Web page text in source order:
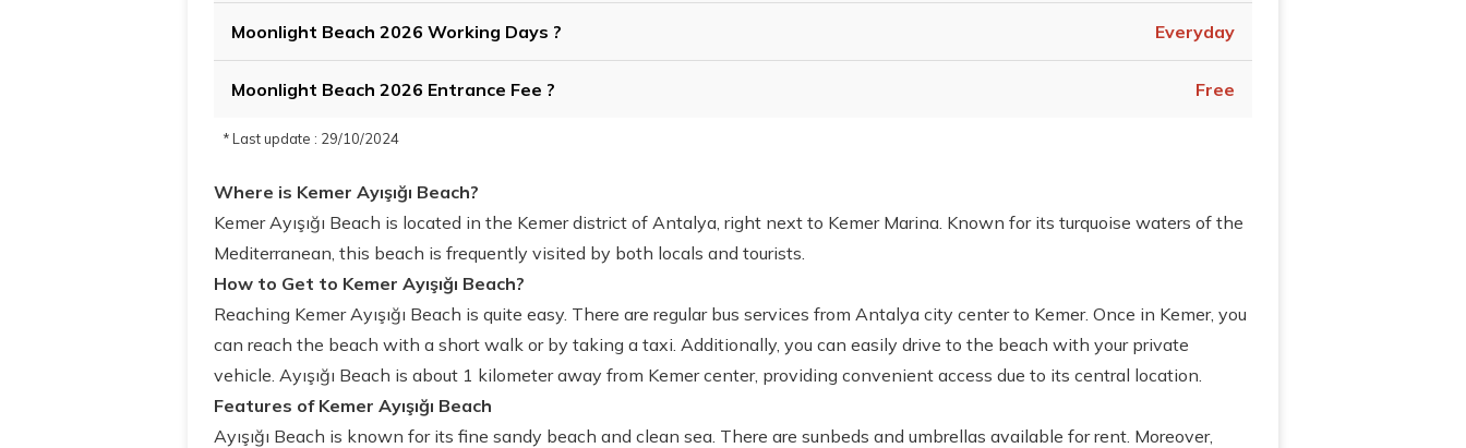
Moonlight Beach 2026 Working Days ? Everyday
Moonlight Beach 2026 Entrance Fee ? Free
* Last update : 29/10/2024
Where is Kemer Ayışığı Beach?
Kemer Ayışığı Beach is located in the Kemer district of Antalya, right next to Kemer Marina. Known for its turquoise waters of the
Mediterranean, this beach is frequently visited by both locals and tourists.
How to Get to Kemer Ayışığı Beach?
Reaching Kemer Ayışığı Beach is quite easy. There are regular bus services from Antalya city center to Kemer. Once in Kemer, you
can reach the beach with a short walk or by taking a taxi. Additionally, you can easily drive to the beach with your private
vehicle. Ayışığı Beach is about 1 kilometer away from Kemer center, providing convenient access due to its central location.
Features of Kemer Ayışığı Beach
Ayışığı Beach is known for its fine sandy beach and clean sea. There are sunbeds and umbrellas available for rent. Moreover,